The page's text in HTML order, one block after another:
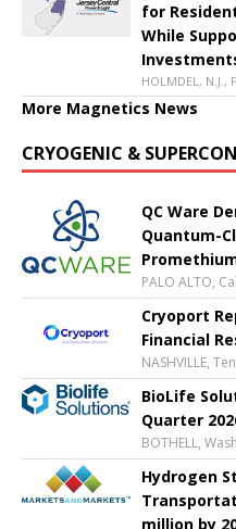
for
While
HOLMDEL, N.J.,
More Magnetics News
CRYOGENIC &
QC Ware
Quantum-
PALO ALTO,
Cryoport
Financial
NASHVILLE,
BioLife
Quarter
BOTHELL,
Hydrogen
million by